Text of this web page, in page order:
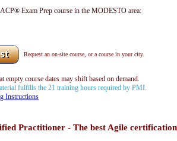
Exam Prep course in the MODESTO area:
Request an on-site course, or a course in your city.
empty course dates may shift based on demand.
fulfills the 21 training hours required by PMI.
Instructions
Practitioner - The best Agile